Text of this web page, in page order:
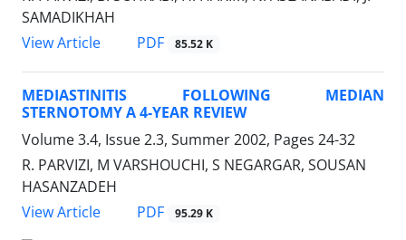
SAMADIKHAH
View Article
PDF 85.52 K
MEDIASTINITIS FOLLOWING MEDIAN
STERNOTOMY A 4-YEAR REVIEW
Volume 3.4, Issue 2.3, Summer 2002, Pages 24-32
R. PARVIZI, M VARSHOUCHI, S NEGARGAR, SOUSAN
HASANZADEH
View Article
PDF 95.29 K